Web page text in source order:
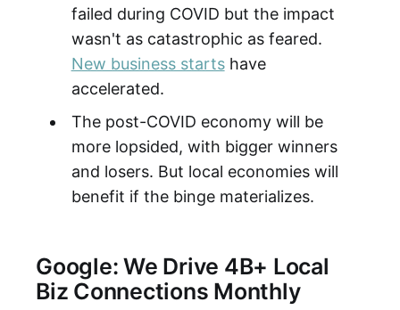
failed during COVID but the impact
wasn't as catastrophic as feared.
New business startshave
accelerated.
The post-COVID economy will be
more lopsided, with bigger winners
and losers. But local economies will
benefit if the binge materializes.
Google: We Drive 4B+ Local
Biz Connections Monthly